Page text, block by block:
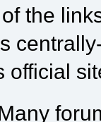
the
official